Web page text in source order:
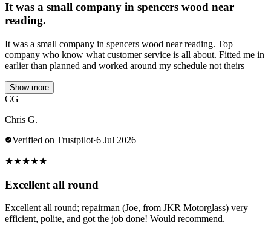
It was a small company in spencers wood near
reading.
It was a small company in spencers wood near reading. Top
company who know what customer service is all about. Fitted me in
earlier than planned and worked around my schedule not theirs
Show more
CG
Chris G.
Verified on Trustpilot·6 Jul 2026
★★★★★
Excellent all round
Excellent all round; repairman (Joe, from JKR Motorglass) very
efficient, polite, and got the job done! Would recommend.